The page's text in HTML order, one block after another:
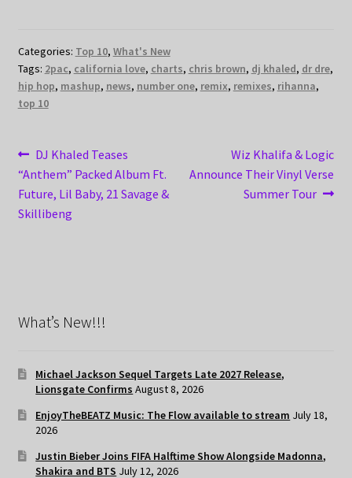
Categories: Top 10, What's New
Tags: 2pac, california love, charts, chris brown, dj khaled, dr dre,
hip hop, mashup, news, number one, remix, remixes, rihanna,
top 10
Post
navigation
Previous
post:
DJ Khaled Teases
“Anthem” Packed Album Ft.
Future, Lil Baby, 21 Savage &
Skillibeng
Next
post:
Wiz Khalifa & Logic
Announce Their Vinyl Verse
Summer Tour
What’s New!!!
Michael Jackson Sequel Targets Late 2027 Release,
Lionsgate Confirms August 8, 2026
EnjoyTheBEATZ Music: The Flow available to stream July 18,
2026
Justin Bieber Joins FIFA Halftime Show Alongside Madonna,
Shakira and BTS July 12, 2026